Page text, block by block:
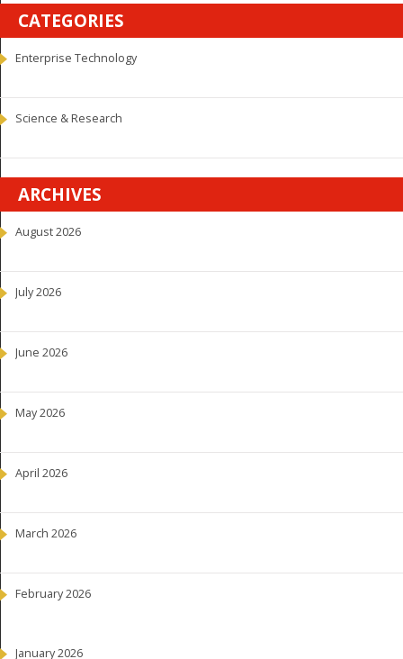
CATEGORIES
Enterprise Technology
Science & Research
ARCHIVES
August 2026
July 2026
June 2026
May 2026
April 2026
March 2026
February 2026
January 2026